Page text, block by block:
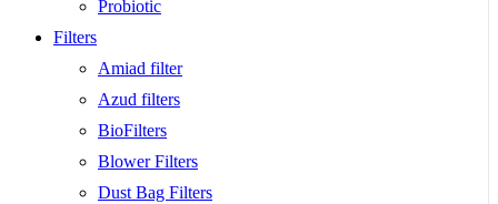
Probiotic
Filters
Amiad filter
Azud filters
BioFilters
Blower Filters
Dust Bag Filters